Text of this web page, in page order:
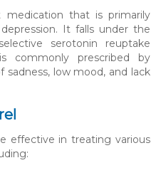
medication that is primarily
It falls under the
serotonin reuptake
commonly prescribed by
low mood, and lack
effective in treating various